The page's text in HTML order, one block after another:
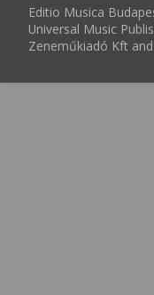
Editio Musica
Universal Music
Zeneműkiadó Kft